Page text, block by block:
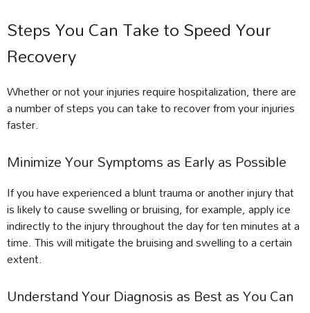
Steps You Can Take to Speed Your
Recovery
Whether or not your injuries require hospitalization, there are
a number of steps you can take to recover from your injuries
faster.
Minimize Your Symptoms as Early as Possible
If you have experienced a blunt trauma or another injury that
is likely to cause swelling or bruising, for example, apply ice
indirectly to the injury throughout the day for ten minutes at a
time. This will mitigate the bruising and swelling to a certain
extent.
Understand Your Diagnosis as Best as You Can